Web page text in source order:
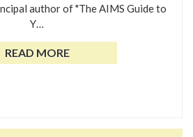
author of "The AIMS Guide to
Y…
READ MORE